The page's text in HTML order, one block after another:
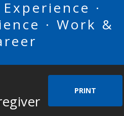
·
· Work &
PRINT